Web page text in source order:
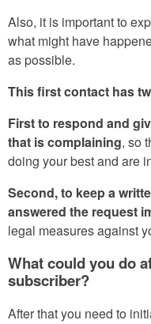
Also, it is important to
what might have
as possible.
This first contact has
First to respond and
that is complaining, so
doing your best and are
Second, to keep a
answered the request
legal measures against
What could you do
subscriber?
After that you need to